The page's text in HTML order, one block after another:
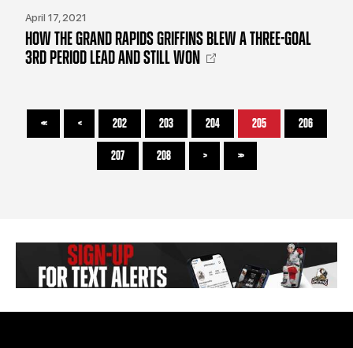
April 17, 2021
HOW THE GRAND RAPIDS GRIFFINS BLEW A THREE-GOAL
3RD PERIOD LEAD AND STILL WON
<< < 202 203 204 205 206
207 208 > >>